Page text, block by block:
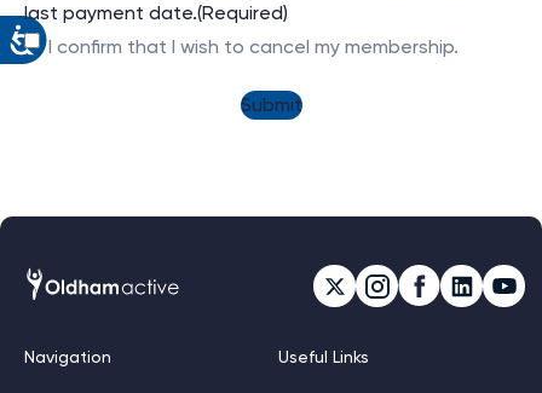
last payment date.(Required)
I confirm that I wish to cancel my membership.
Navigation Useful Links